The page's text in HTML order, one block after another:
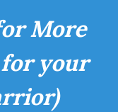
More
your